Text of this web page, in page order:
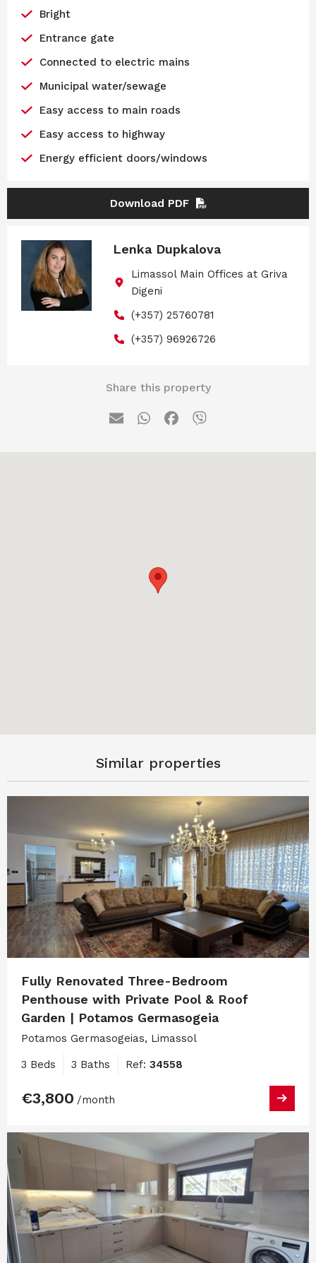
Bright
Entrance gate
Connected to electric mains
Municipal water/sewage
Easy access to main roads
Easy access to highway
Energy efficient doors/windows
Download PDF
Lenka Dupkalova
Limassol Main Offices at Griva
Digeni
(+357) 25760781
(+357) 96926726
Share this property
Similar properties
Fully Renovated Three-Bedroom
Penthouse with Private Pool & Roof
Garden | Potamos Germasogeia
Potamos Germasogeias, Limassol
3 Beds 3 Baths Ref: 34558
€3,800 /month